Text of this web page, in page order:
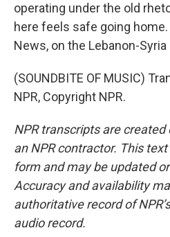
operating under the old
here feels safe going home.
News, on the Lebanon-Syria
(SOUNDBITE OF MUSIC)
NPR, Copyright NPR.
NPR transcripts are created
an NPR contractor. This
form and may be updated
Accuracy and availability
authoritative record of
audio record.